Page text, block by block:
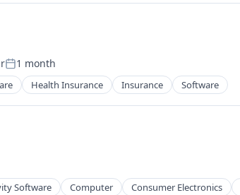
Posted:
1 month
Health Insurance Insurance Software
Software Computer Consumer Electronics